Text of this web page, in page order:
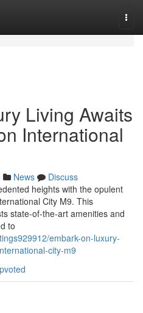
Living Awaits
International
News
Discuss
heights with the opulent
City M9. This
state-of-the-art amenities and
to
embark-on-luxury-
city-m9